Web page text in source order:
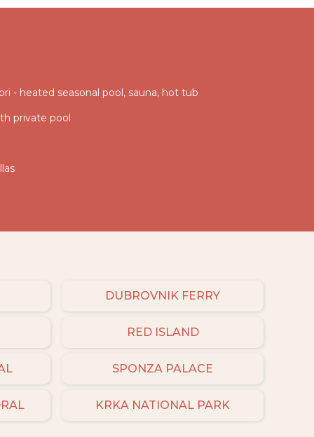
- heated seasonal pool, sauna, hot tub
private pool
DUBROVNIK FERRY
RED ISLAND
SPONZA PALACE
KRKA NATIONAL PARK